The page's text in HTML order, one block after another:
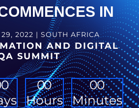
IN
2022 | SOUTH AFRICA
AND DIGITAL
SUMMIT
0
00
Hours
00
Minutes